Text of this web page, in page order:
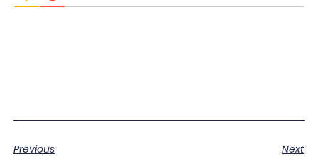
Previous Next